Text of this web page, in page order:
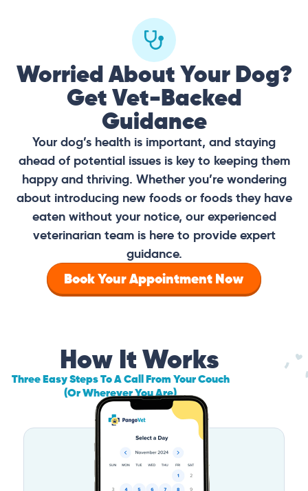
Worried About Your Dog?
Get Vet-Backed
Guidance
Your dog’s health is important, and staying
ahead of potential issues is key to keeping them
happy and thriving. Whether you’re wondering
about introducing new foods or foods they have
eaten without your notice, our experienced
veterinarian team is here to provide expert
guidance.
Book Your Appointment Now
How It Works
Three Easy Steps To A Call From Your Couch
(Or Wherever You Are)